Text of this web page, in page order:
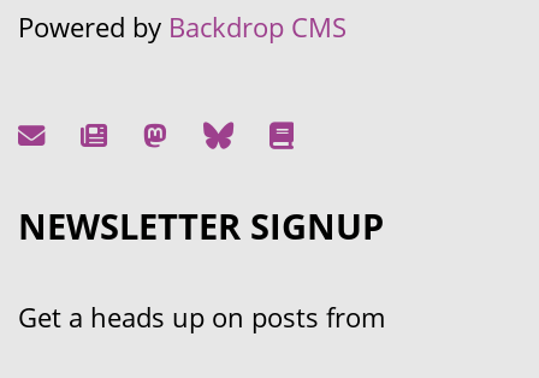
Powered by Backdrop CMS
NEWSLETTER SIGNUP
Get a heads up on posts from